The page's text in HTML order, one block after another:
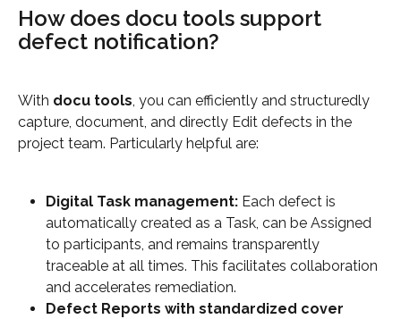
How does docu tools support
defect notification?
With docu tools, you can efficiently and structuredly
capture, document, and directly Edit defects in the
project team. Particularly helpful are:
Digital Task management: Each defect is
automatically created as a Task, can be Assigned
to participants, and remains transparently
traceable at all times. This facilitates collaboration
and accelerates remediation.
Defect Reports with standardized cover